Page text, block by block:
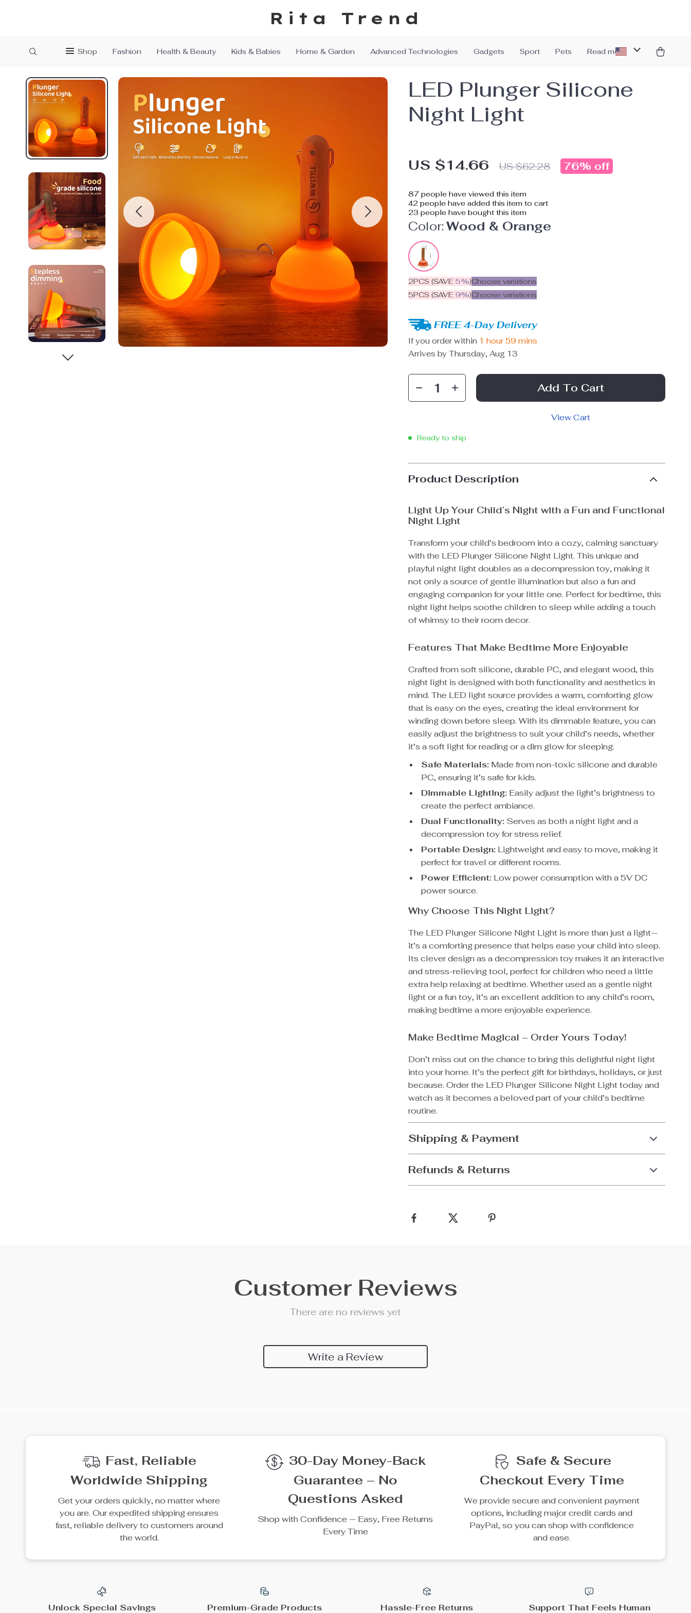
Rita Trend
Shop Fashion Health & Beauty Kids & Babies Home & Garden Advanced Technologies Gadgets Sport Pets Read more
LED Plunger Silicone
Night Light
US $14.66 US $62.28 76% off
87 people have viewed this item
42 people have added this item to cart
23 people have bought this item
Color:Wood & Orange
2PCS (SAVE 5%)Choose variations
5PCS (SAVE 9%)Choose variations
FREE 4-Day Delivery
If you order within 1 hour 59 mins
Arrives byThursday, Aug 13
Add To Cart
View Cart
Ready to ship
Product Description
Light Up Your Child’s Night with a Fun and Functional
Night Light
Transform your child’s bedroom into a cozy, calming sanctuary
with the LED Plunger Silicone Night Light. This unique and
playful night light doubles as a decompression toy, making it
not only a source of gentle illumination but also a fun and
engaging companion for your little one. Perfect for bedtime, this
night light helps soothe children to sleep while adding a touch
of whimsy to their room decor.
Features That Make Bedtime More Enjoyable
Crafted from soft silicone, durable PC, and elegant wood, this
night light is designed with both functionality and aesthetics in
mind. The LED light source provides a warm, comforting glow
that is easy on the eyes, creating the ideal environment for
winding down before sleep. With its dimmable feature, you can
easily adjust the brightness to suit your child’s needs, whether
it’s a soft light for reading or a dim glow for sleeping.
Safe Materials: Made from non-toxic silicone and durable
PC, ensuring it’s safe for kids.
Dimmable Lighting: Easily adjust the light’s brightness to
create the perfect ambiance.
Dual Functionality: Serves as both a night light and a
decompression toy for stress relief.
Portable Design: Lightweight and easy to move, making it
perfect for travel or different rooms.
Power Efficient: Low power consumption with a 5V DC
power source.
Why Choose This Night Light?
The LED Plunger Silicone Night Light is more than just a light—
it’s a comforting presence that helps ease your child into sleep.
Its clever design as a decompression toy makes it an interactive
and stress-relieving tool, perfect for children who need a little
extra help relaxing at bedtime. Whether used as a gentle night
light or a fun toy, it’s an excellent addition to any child’s room,
making bedtime a more enjoyable experience.
Make Bedtime Magical – Order Yours Today!
Don’t miss out on the chance to bring this delightful night light
into your home. It’s the perfect gift for birthdays, holidays, or just
because. Order the LED Plunger Silicone Night Light today and
watch as it becomes a beloved part of your child’s bedtime
routine.
Shipping & Payment
Refunds & Returns
Customer Reviews
There are no reviews yet
Write a Review
We Think You’ll Love
Top picks just for you
4-Drawer Bedroom
35% off
3.6V Cordless Electric
304 Stainless Steel
Solar Water Pump 12V
Cozy Oversize Moss
15% off
Kid-Friendly Mini Broom
25% off